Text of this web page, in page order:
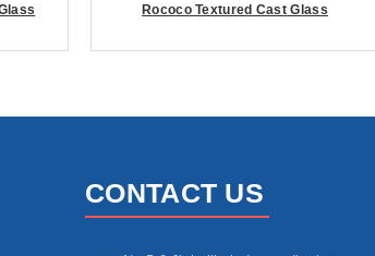
Rococo Textured Cast Glass
CONTACT US